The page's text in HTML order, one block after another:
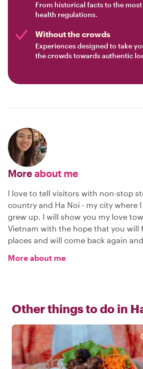
From historical facts to the
health regulations.
Without the crowds
Experiences designed to take
the crowds towards authentic
Moreabout me
I love to tell visitors with non-stop
country and Ha Noi - my city where
grew up. I will show you my love
Vietnam with the hope that you will
places and will come back again
More about me
Other things to do in